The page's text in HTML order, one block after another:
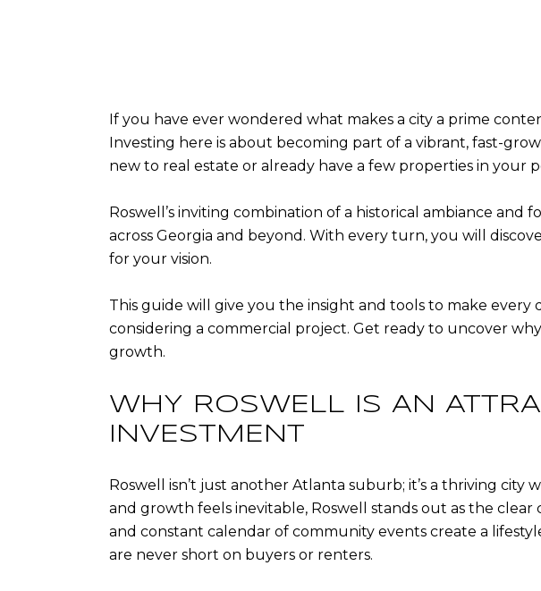
If you have ever wondered what makes a city a prime
Investing here is about becoming part of a vibrant, fast-
new to real estate or already have a few properties in
Roswell’s inviting combination of a historical ambiance
across Georgia and beyond. With every turn, you will
for your vision.
This guide will give you the insight and tools to make
considering a commercial project. Get ready to uncover
growth.
WHY ROSWELL IS AN
INVESTMENT
Roswell isn’t just another Atlanta suburb; it’s a thriving city
and growth feels inevitable, Roswell stands out as the
and constant calendar of community events create a
are never short on buyers or renters.